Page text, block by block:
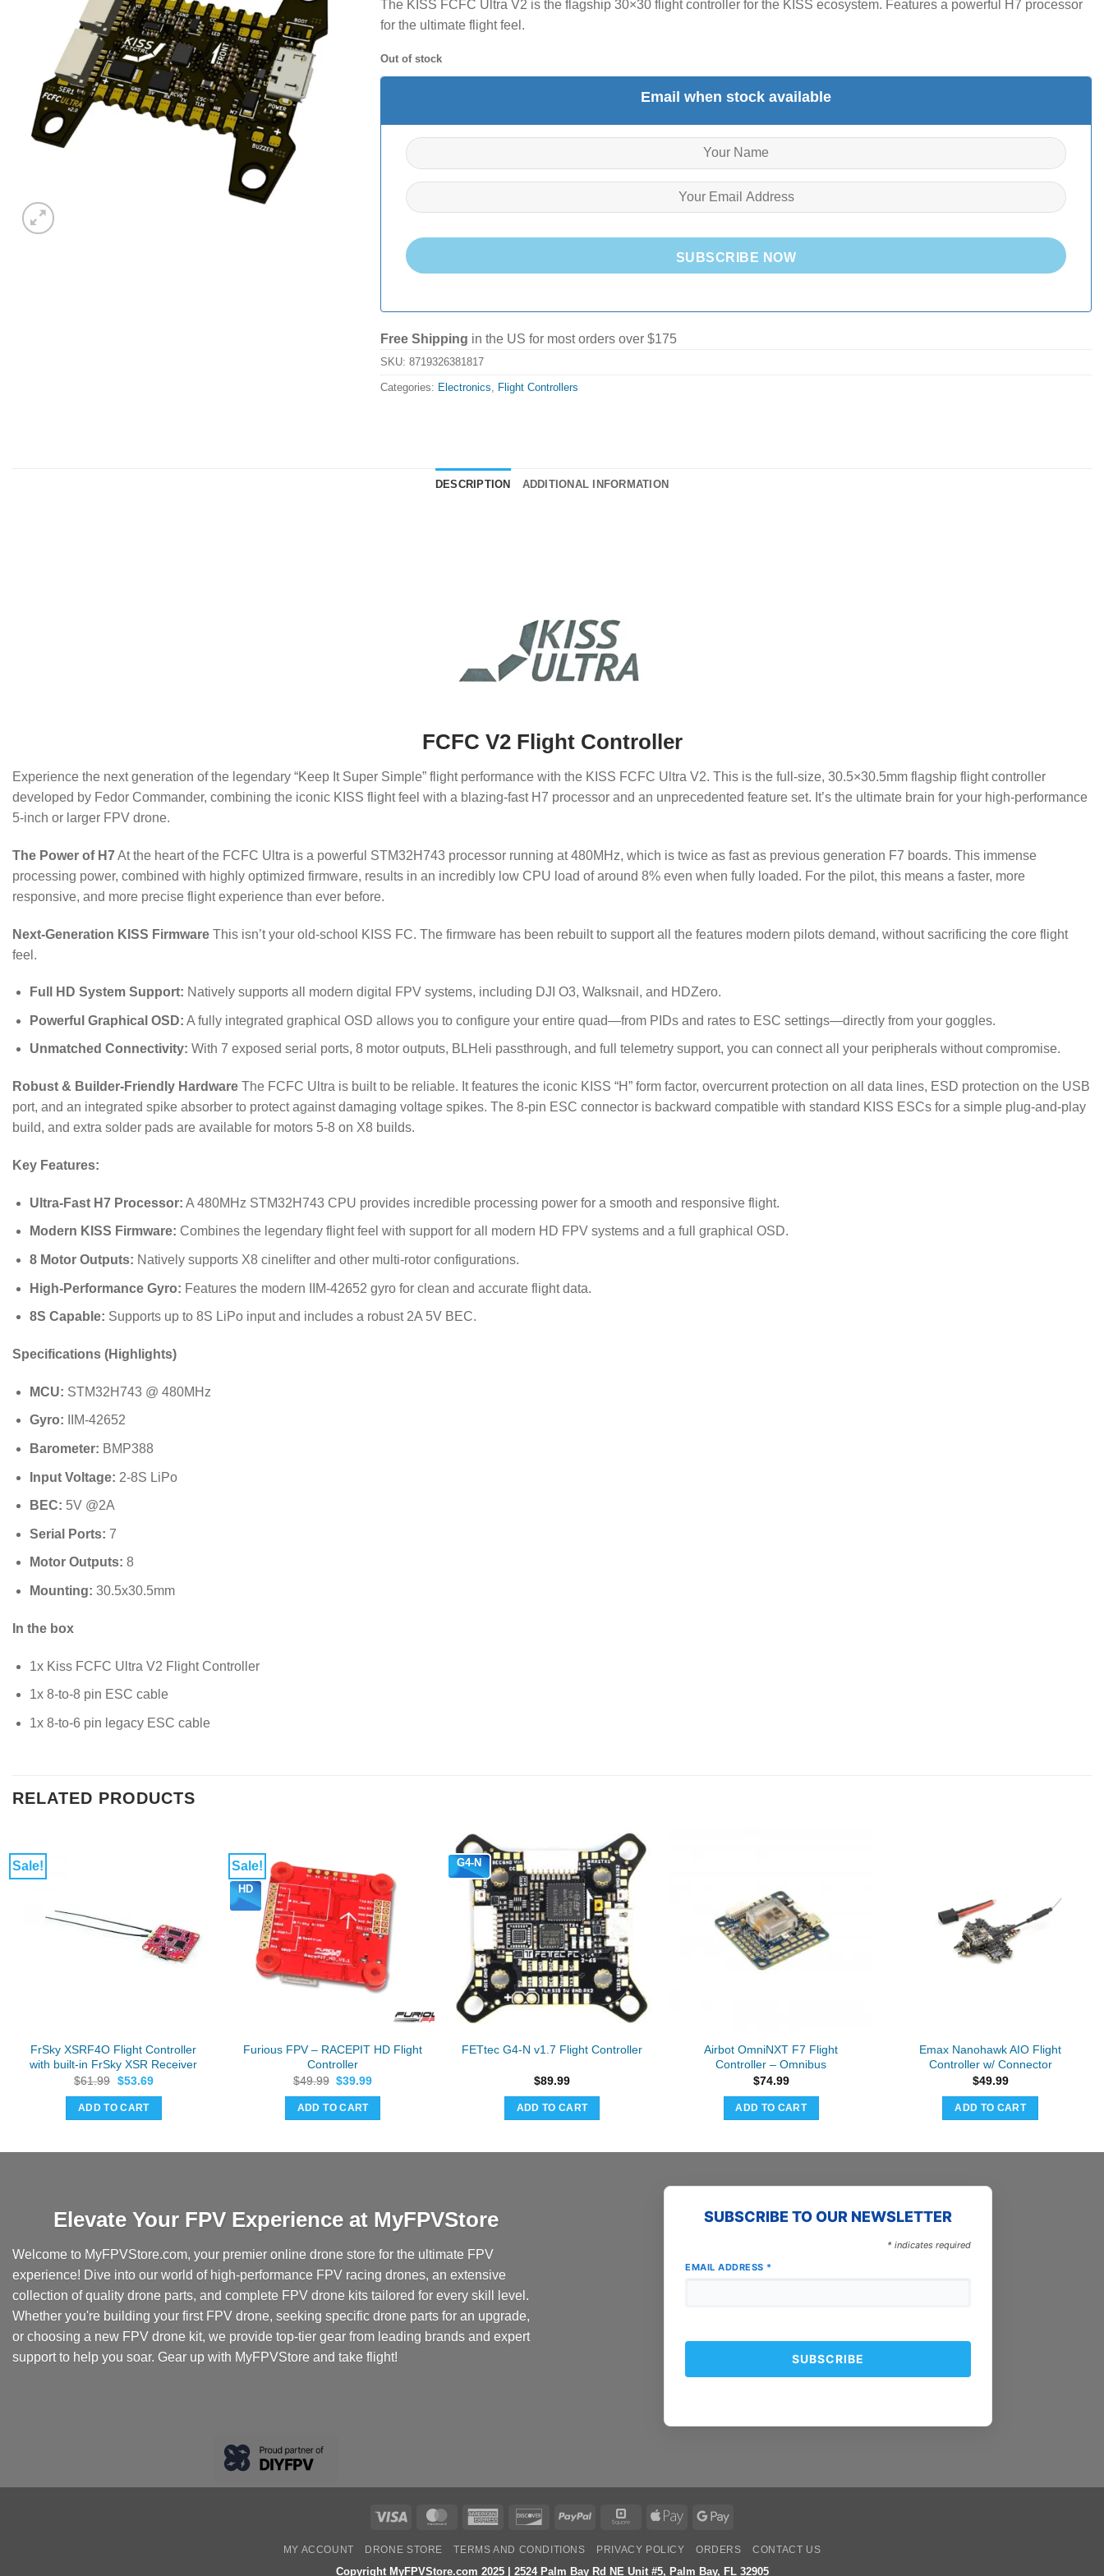
The KISS FCFC Ultra V2 is the flagship 30×30 flight controller for the KISS ecosystem. Features a powerful H7 processor
for the ultimate flight feel.
Out of stock
Email when stock available
SUBSCRIBE NOW
Free Shipping in the US for most orders over $175
SKU: 8719326381817
Categories: Electronics Flight Controllers
DESCRIPTION ADDITIONAL INFORMATION
FCFC V2 Flight Controller
Experience the next generation of the legendary “Keep It Super Simple” flight performance with the KISS FCFC Ultra V2. This is the full-size, 30.5×30.5mm flagship flight controller
developed by Fedor Commander, combining the iconic KISS flight feel with a blazing-fast H7 processor and an unprecedented feature set. It’s the ultimate brain for your high-performance
5-inch or larger FPV drone.
The Power of H7At the heart of the FCFC Ultra is a powerful STM32H743 processor running at480MHz, which is twice as fast as previous generation F7 boards. This immense
processing power, combined with highly optimized firmware, results in an incredibly low CPU load of around 8% even when fully loaded. For the pilot, this means a faster, more
responsive, and more precise flight experience than ever before.
Next-Generation KISS Firmware This isn’t your old-school KISS FC. The firmware has been rebuilt to support all the features modern pilots demand, without sacrificing the core flight
feel.
Full HD System Support: Natively supports all modern digital FPV systems, including DJI O3, Walksnail, and HDZero.
Powerful Graphical OSD: A fully integrated graphical OSD allows you to configure your entire quad—from PIDs and rates to ESC settings—directly from your goggles.
Unmatched Connectivity: With 7 exposed serial ports, 8 motor outputs, BLHeli passthrough, and full telemetry support, you can connect all your peripherals without compromise.
Robust & Builder-Friendly Hardware The FCFC Ultra is built to be reliable. It features the iconic KISS “H” form factor, overcurrent protection on all data lines, ESD protection on the USB
port, and an integrated spike absorber to protect against damaging voltage spikes. The 8-pin ESC connector is backward compatible with standard KISS ESCs for a simple plug-and-play
build, and extra solder pads are available for motors 5-8 on X8 builds.
Key Features:
Ultra-Fast H7 Processor: A 480MHz STM32H743 CPU provides incredible processing power for a smooth and responsive flight.
Modern KISS Firmware: Combines the legendary flight feel with support for all modern HD FPV systems and a full graphical OSD.
8 Motor Outputs: Natively supports X8 cinelifter and other multi-rotor configurations.
High-Performance Gyro: Features the modern IIM-42652 gyro for clean and accurate flight data.
8S Capable: Supports up to 8S LiPo input and includes a robust 2A 5V BEC.
Specifications (Highlights)
MCU: STM32H743 @ 480MHz
Gyro: IIM-42652
Barometer: BMP388
Input Voltage: 2-8S LiPo
BEC: 5V @2A
Serial Ports: 7
Motor Outputs: 8
Mounting: 30.5x30.5mm
In the box
1x Kiss FCFC Ultra V2 Flight Controller
1x 8-to-8 pin ESC cable
1x 8-to-6 pin legacy ESC cable
RELATED PRODUCTS
Sale!
FrSky XSRF4O Flight Controller
with built-in FrSky XSR Receiver
$61.99 Original
was:
$61.99.
$53.69Current
ADD TO CART
Sale!
HD
Furious FPV – RACEPIT HD Flight
Controller
$49.99 Original
was:
$49.99.
$39.99Current
ADD TO CART
G4-N
FETtec G4-N v1.7 Flight Controller
$89.99
ADD TO CART
Airbot OmniNXT F7 Flight
Controller – Omnibus
$74.99
ADD TO CART
Emax Nanohawk AIO Flight
Controller w/ Connector
$49.99
ADD TO CART
Elevate Your FPV Experience at MyFPVStore
Welcome to MyFPVStore.com, your premier online drone store for the ultimate FPV
experience! Dive into our world of high-performance FPV racing drones, an extensive
collection of quality drone parts, and complete FPV drone kits tailored for every skill level.
Whether you're building your first FPV drone, seeking specific drone parts for an upgrade,
or choosing a new FPV drone kit, we provide top-tier gear from leading brands and expert
support to help you soar. Gear up with MyFPVStore and take flight!
SUBSCRIBE TO OUR NEWSLETTER
* indicates required
EMAIL ADDRESS *
Visa MasterCardAmerican
DiscoverPayPal Square
Apple
Google
MY ACCOUNT DRONE STORE TERMS AND CONDITIONS PRIVACY POLICY ORDERS CONTACT US
Copyright MyFPVStore.com 2025 | 2524 Palm Bay Rd NE Unit #5, Palm Bay, FL 32905